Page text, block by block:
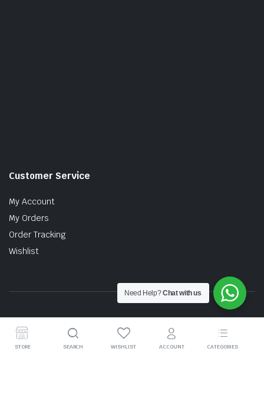
Customer Service
My Account
My Orders
Order Tracking
Wishlist
Copyright © 2026 MTT AUTO PARTS SDN. BHD. (199201017757)
STORE SEARCH WISHLIST ACCOUNT CATEGORIES
Need Help?Chat with us